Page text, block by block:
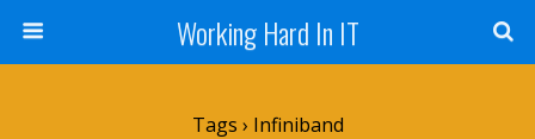
Working Hard In IT
Tags › Infiniband